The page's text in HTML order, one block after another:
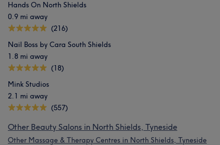
Hands On North Shields
0.9 mi away
(216)
Nail Boss by Cara South Shields
1.8 mi away
(18)
Mink Studios
2.1 mi away
(557)
Other Beauty Salons in North Shields, Tyneside
Other Massage & Therapy Centres in North Shields, Tyneside